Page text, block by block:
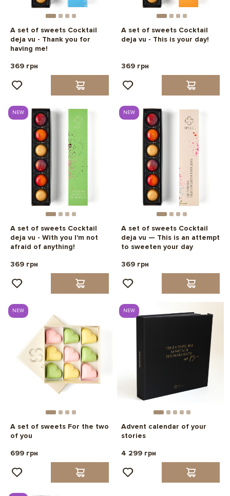
A set of sweets Cocktail
deja vu - Thank you for
having me!
369 грн
A set of sweets Cocktail
deja vu - This is your day!
369 грн
NEW
A set of sweets Cocktail
deja vu - With you I'm not
afraid of anything!
369 грн
NEW
A set of sweets Cocktail
deja vu — This is an attempt
to sweeten your day
369 грн
NEW
A set of sweets For the two
of you
699 грн
NEW
Advent calendar of your
stories
4 299 грн